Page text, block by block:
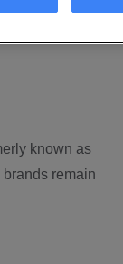
known as
remain